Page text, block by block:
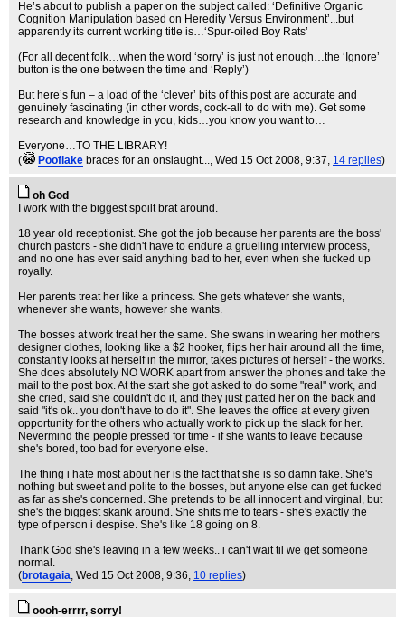
He’s about to publish a paper on the subject called: ‘Definitive Organic
Cognition Manipulation based on Heredity Versus Environment’...but
apparently its current working title is…‘Spur-oiled Boy Rats’
(For all decent folk…when the word ‘sorry’ is just not enough…the ‘Ignore’
button is the one between the time and ‘Reply’)
But here’s fun – a load of the ‘clever’ bits of this post are accurate and
genuinely fascinating (in other words, cock-all to do with me). Get some
research and knowledge in you, kids…you know you want to…
Everyone…TO THE LIBRARY!
(
Pooflake braces for an onslaught..., Wed 15 Oct 2008, 9:37, 14 replies)
oh God
I work with the biggest spoilt brat around.
18 year old receptionist. She got the job because her parents are the boss'
church pastors - she didn't have to endure a gruelling interview process,
and no one has ever said anything bad to her, even when she fucked up
royally.
Her parents treat her like a princess. She gets whatever she wants,
whenever she wants, however she wants.
The bosses at work treat her the same. She swans in wearing her mothers
designer clothes, looking like a $2 hooker, flips her hair around all the time,
constantly looks at herself in the mirror, takes pictures of herself - the works.
She does absolutely NO WORK apart from answer the phones and take the
mail to the post box. At the start she got asked to do some "real" work, and
she cried, said she couldn't do it, and they just patted her on the back and
said "it's ok.. you don't have to do it". She leaves the office at every given
opportunity for the others who actually work to pick up the slack for her.
Nevermind the people pressed for time - if she wants to leave because
she's bored, too bad for everyone else.
The thing i hate most about her is the fact that she is so damn fake. She's
nothing but sweet and polite to the bosses, but anyone else can get fucked
as far as she's concerned. She pretends to be all innocent and virginal, but
she's the biggest skank around. She shits me to tears - she's exactly the
type of person i despise. She's like 18 going on 8.
Thank God she's leaving in a few weeks.. i can't wait til we get someone
normal.
(brotagaia, Wed 15 Oct 2008, 9:36, 10 replies)
oooh-errrr, sorry!